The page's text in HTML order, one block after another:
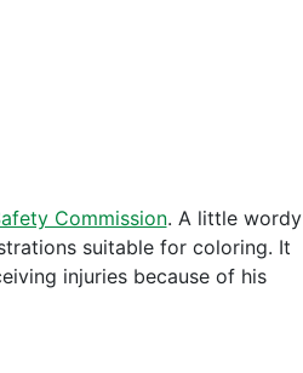
Commission. A little wordy
suitable for coloring. It
injuries because of his